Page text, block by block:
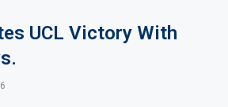
UCL Victory With